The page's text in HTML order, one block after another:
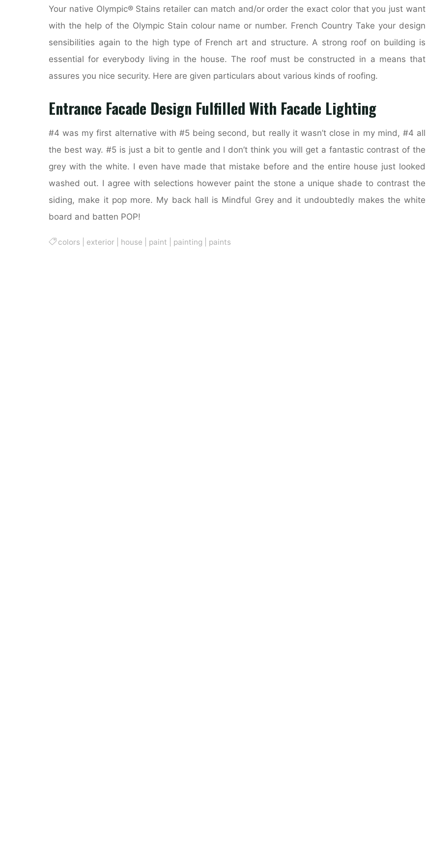
Your native Olympic® Stains retailer can match and/or order the exact color that you just want
with the help of the Olympic Stain colour name or number. French Country Take your design
sensibilities again to the high type of French art and structure. A strong roof on building is
essential for everybody living in the house. The roof must be constructed in a means that
assures you nice security. Here are given particulars about various kinds of roofing.
Entrance Facade Design Fulfilled With Facade Lighting
#4 was my first alternative with #5 being second, but really it wasn’t close in my mind, #4 all
the best way. #5 is just a bit to gentle and I don’t think you will get a fantastic contrast of the
grey with the white. I even have made that mistake before and the entire house just looked
washed out. I agree with selections however paint the stone a unique shade to contrast the
siding, make it pop more. My back hall is Mindful Grey and it undoubtedly makes the white
board and batten POP!
colors exterior| house paint painting paints